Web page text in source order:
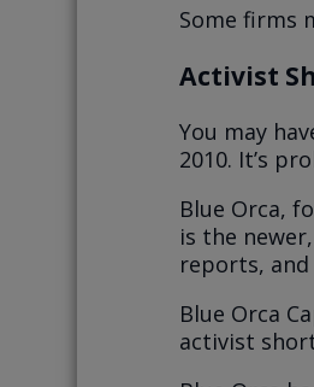
Some firms
Activist
You may
2010. It’s
Blue Orca,
is the
reports,
Blue Orca
activist